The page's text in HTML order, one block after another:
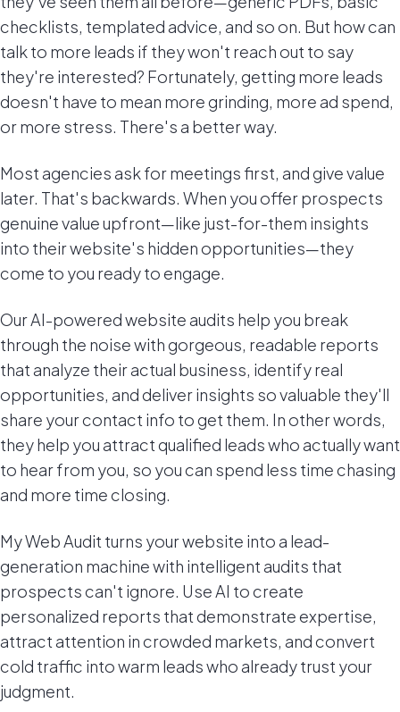
checklists, templated advice, and so on. But how can
talk to more leads if they won't reach out to say
they're interested? Fortunately, getting more leads
doesn't have to mean more grinding, more ad spend,
or more stress. There's a better way.
Most agencies ask for meetings first, and give value
later. That's backwards. When you offer prospects
genuine value upfront—like just-for-them insights
into their website's hidden opportunities—they
come to you ready to engage.
Our AI-powered website audits help you break
through the noise with gorgeous, readable reports
that analyze their actual business, identify real
opportunities, and deliver insights so valuable they'll
share your contact info to get them. In other words,
they help you attract qualified leads who actually want
to hear from you, so you can spend less time chasing
and more time closing.
My Web Audit turns your website into a lead-
generation machine with intelligent audits that
prospects can't ignore. Use AI to create
personalized reports that demonstrate expertise,
attract attention in crowded markets, and convert
cold traffic into warm leads who already trust your
judgment.